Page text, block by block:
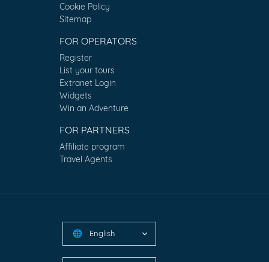
Cookie Policy
Sitemap
FOR OPERATORS
Register
List your tours
Extranet Login
Widgets
Win an Adventure
FOR PARTNERS
Affiliate program
Travel Agents
🌐 English